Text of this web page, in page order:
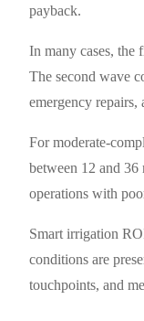
payback.
In many cases, the
The second wave
emergency repairs,
For moderate-
between 12 and
operations with
Smart irrigation
conditions are
touchpoints, and